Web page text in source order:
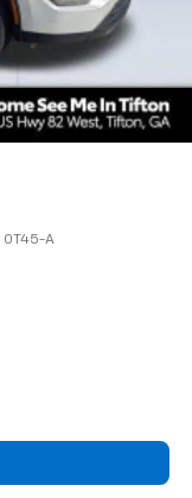
OT45-A